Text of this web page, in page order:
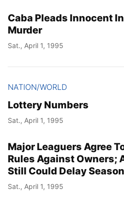
Caba Pleads Innocent
Murder
Sat., April 1, 1995
NATION/WORLD
Lottery Numbers
Sat., April 1, 1995
Major Leaguers Agree
Rules Against Owners;
Still Could Delay Season
Sat., April 1, 1995